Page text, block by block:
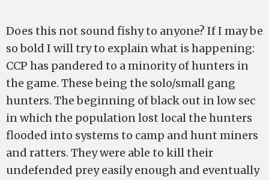
Does this not sound fishy to anyone? If I may be
so bold I will try to explain what is happening:
CCP has pandered to a minority of hunters in
the game. These being the solo/small gang
hunters. The beginning of black out in low sec
in which the population lost local the hunters
flooded into systems to camp and hunt miners
and ratters. They were able to kill their
undefended prey easily enough and eventually